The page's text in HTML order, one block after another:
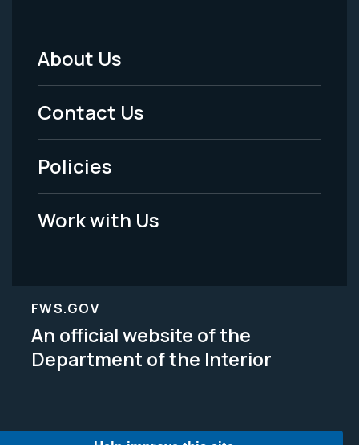
Footer
Menu
-
Legal
About Us
Contact Us
Policies
Work with Us
FWS.GOV
An official website of the
Department of the Interior